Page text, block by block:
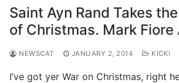
Saint Ayn Rand Takes
of Christmas. Mark Fiore
NEWSCAT JANUARY 2, 2014 KICK!
I’ve got yer War on Christmas, right